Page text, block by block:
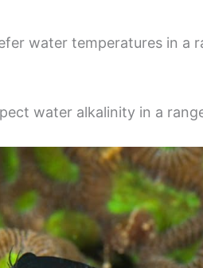
water temperatures in a
water alkalinity in a